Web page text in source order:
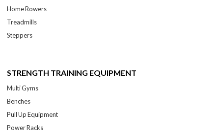
Home Rowers
Treadmills
Steppers
STRENGTH TRAINING EQUIPMENT
Multi Gyms
Benches
Pull Up Equipment
Power Racks